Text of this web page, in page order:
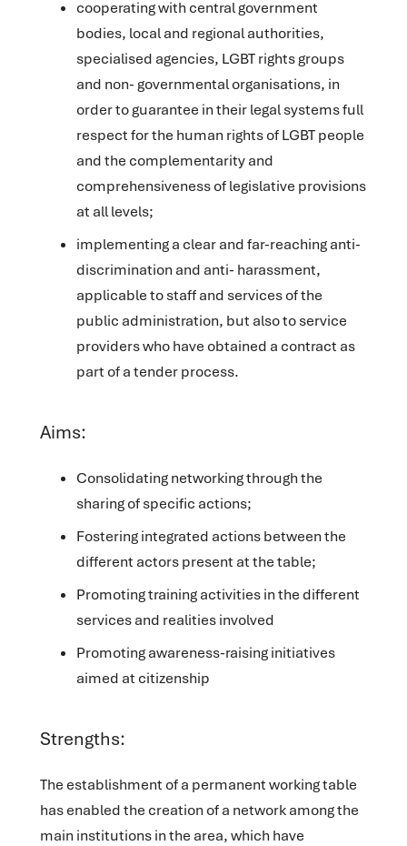
cooperating with central government
bodies, local and regional authorities,
specialised agencies, LGBT rights groups
and non- governmental organisations, in
order to guarantee in their legal systems full
respect for the human rights of LGBT people
and the complementarity and
comprehensiveness of legislative provisions
at all levels;
implementing a clear and far-reaching anti-
discrimination and anti- harassment,
applicable to staff and services of the
public administration, but also to service
providers who have obtained a contract as
part of a tender process.
Aims:
Consolidating networking through the
sharing of specific actions;
Fostering integrated actions between the
different actors present at the table;
Promoting training activities in the different
services and realities involved
Promoting awareness-raising initiatives
aimed at citizenship
Strengths:
The establishment of a permanent working table
has enabled the creation of a network among the
main institutions in the area, which have